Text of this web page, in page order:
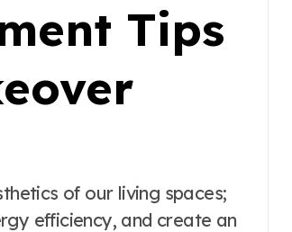
Tips
efficiency, and create an